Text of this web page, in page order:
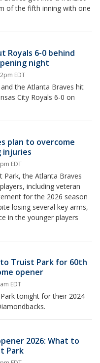
of the fifth inning with one
Royals 6-0 behind
night
EDT
the Atlanta Braves hit
City Royals 6-0 on
plan to overcome
injuries
EDT
the Atlanta Braves
including veteran
for the 2026 season
losing several key arms,
in the younger players
Truist Park for 60th
opener
EDT
tonight for their 2024
2026: What to
Park